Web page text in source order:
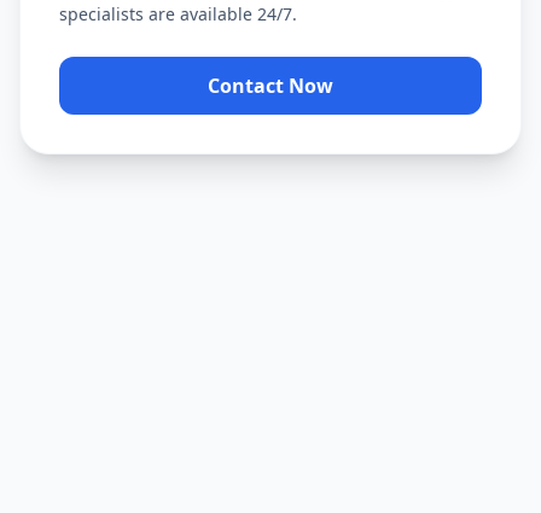
specialists are available 24/7.
Contact Now